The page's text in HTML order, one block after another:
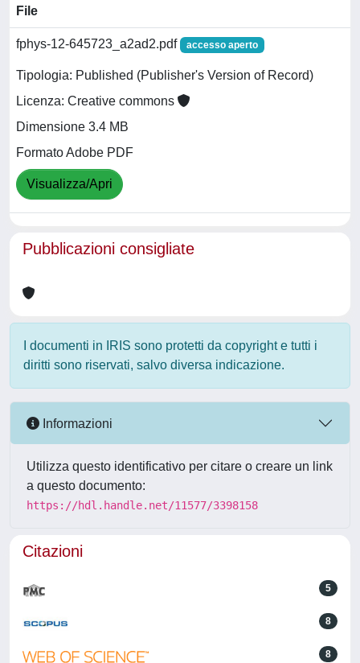
File
fphys-12-645723_a2ad2.pdf accesso aperto
Tipologia: Published (Publisher's Version of Record)
Licenza: Creative commons
Dimensione 3.4 MB
Formato Adobe PDF
Visualizza/Apri
Pubblicazioni consigliate
I documenti in IRIS sono protetti da copyright e tutti i
diritti sono riservati, salvo diversa indicazione.
Informazioni
Utilizza questo identificativo per citare o creare un link
a questo documento:
https://hdl.handle.net/11577/3398158
Citazioni
5
8
8